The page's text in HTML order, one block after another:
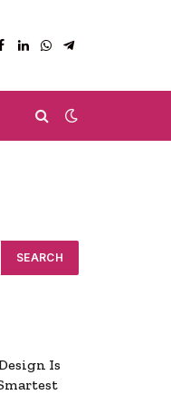
Facebook
LinkedIn
WhatsApp
Telegram
Is